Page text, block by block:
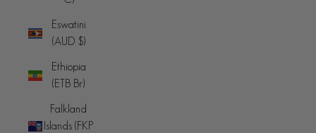
Eswatini
(AUD $)
Ethiopia
(ETB Br)
Falkland
Islands (FKP